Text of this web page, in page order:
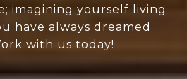
imagining yourself living
have always dreamed
with us today!